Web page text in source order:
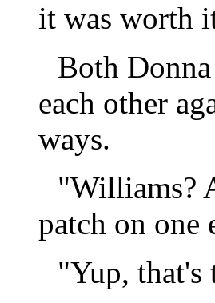
it was worth
Both
each other
ways.
"Williams?
patch on one
"Yup, that's